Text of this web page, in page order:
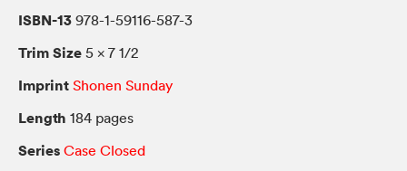
ISBN-13 978-1-59116-587-3
Trim Size 5 × 7 1/2
Imprint Shonen Sunday
Length 184 pages
Series Case Closed